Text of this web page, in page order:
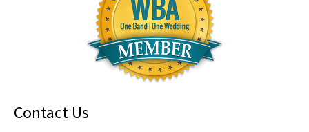
Contact Us